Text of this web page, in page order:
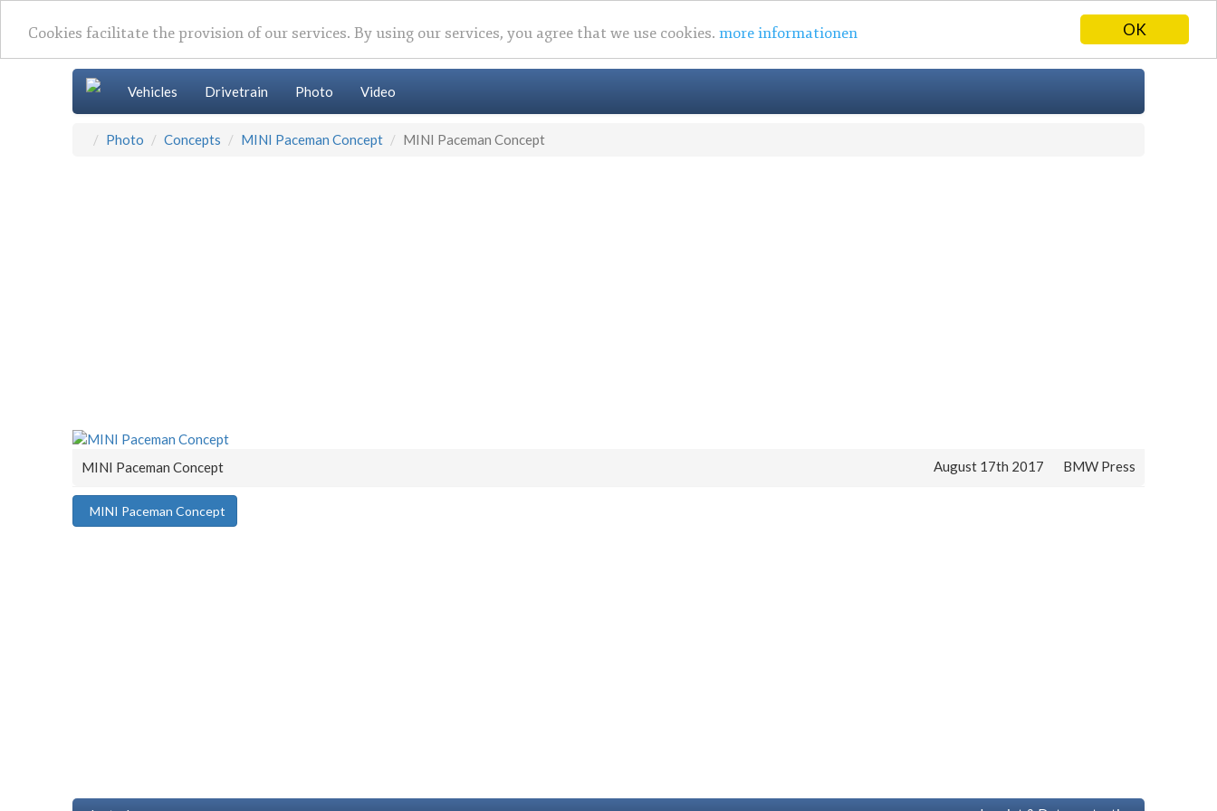
OK
Cookies facilitate the provision of our services. By using our services, you agree that we use cookies. more informationen
Vehicles Drivetrain Photo Video
Photo Concepts MINI Paceman Concept MINI Paceman Concept
MINI Paceman Concept August 17th 2017 BMW Press
MINI Paceman Concept